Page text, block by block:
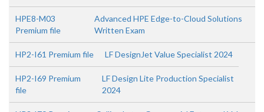
HPE8-M03
Premium file
Advanced HPE Edge-to-Cloud Solutions
Written Exam
HP2-I61 Premium file LF DesignJet Value Specialist 2024
HP2-I69 Premium
file
LF Design Lite Production Specialist
2024